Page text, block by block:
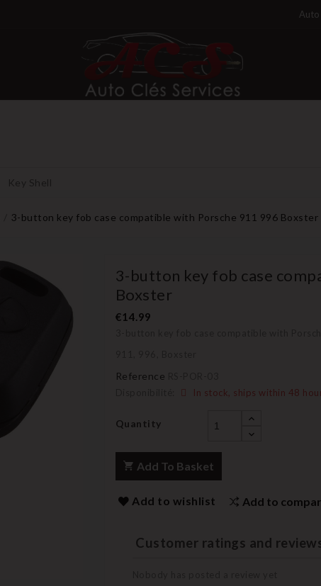
Auto
Key Shell
3-button key fob case compatible with Porsche 911 996 Boxster
3-button key fob case
Boxster
€14.99
Reference
In stock, ships within 48
Quantity
Add To Basket
Add to wishlist Add to
Customer ratings and